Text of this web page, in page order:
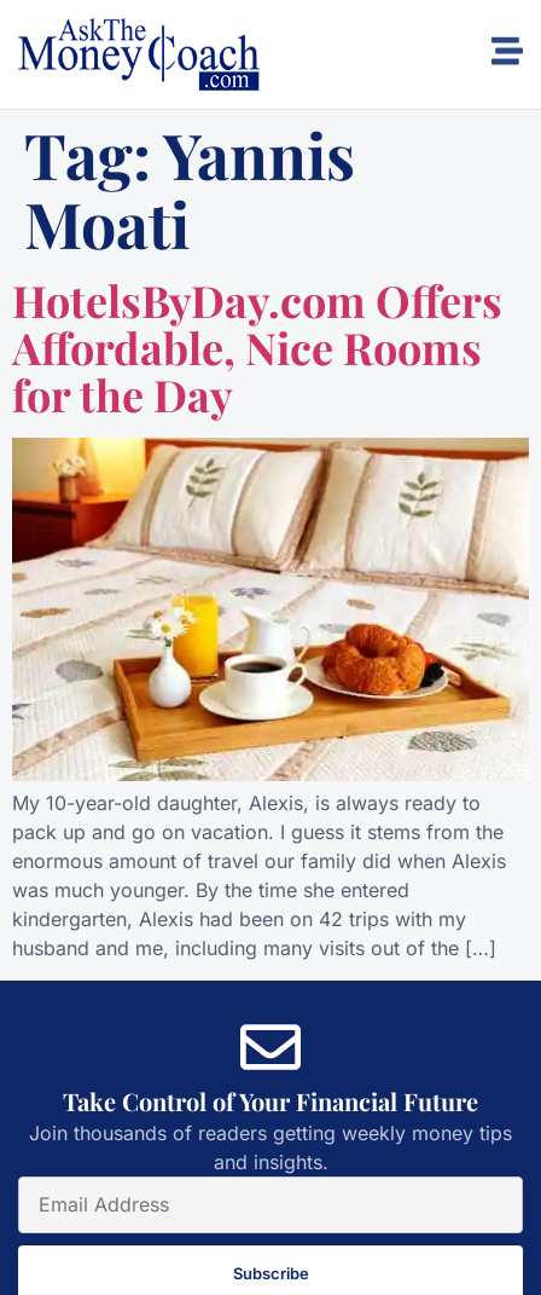
Tag:Yannis
Moati
HotelsByDay.com Offers
Affordable, Nice Rooms
for the Day
My 10-year-old daughter, Alexis, is always ready to
pack up and go on vacation. I guess it stems from the
enormous amount of travel our family did when Alexis
was much younger. By the time she entered
kindergarten, Alexis had been on 42 trips with my
husband and me, including many visits out of the […]
Take Control of Your Financial Future
Join thousands of readers getting weekly money tips
and insights.
Subscribe